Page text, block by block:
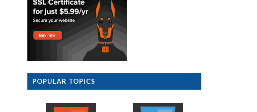
POPULAR TOPICS